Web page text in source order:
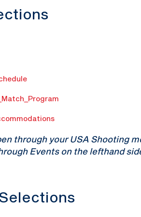
through your USA Shooting
Events on the lefthand